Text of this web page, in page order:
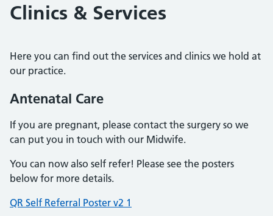
Clinics & Services
Here you can find out the services and clinics we hold at
our practice.
Antenatal Care
If you are pregnant, please contact the surgery so we
can put you in touch with our Midwife.
You can now also self refer! Please see the posters
below for more details.
QR Self Referral Poster v2 1